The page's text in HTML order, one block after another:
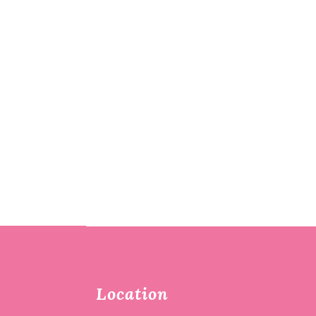
Location